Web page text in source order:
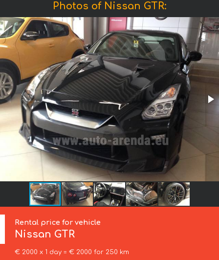
Photos of Nissan GTR:
Rental price for vehicle
Nissan GTR
€ 2000 x 1 day = € 2000 for 250 km